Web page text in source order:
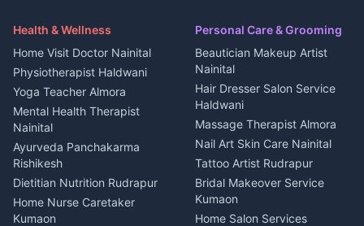
in Askot
House for sale in Askot
Plot for sale in Askot
Media entertainment Kumaon
Events activities Nainital
Finance legal services
Maid Service Almora
Tiles Mason Pithoragarh
Welder Kumaon
Fabricator Haldwani
Aluminium Fabrication
Nainital
Glass Work Rudrapur
CCTV Installation Almora
Intercom Installation Nainital
Haldwani
Local Restaurant
Bhojanalaya Kumaon
Newspaper Delivery Nainital
Magazine Delivery Almora
Organic Food Kausani
Kumaoni Food Products
Bageshwar
Hill Station Fresh Vegetables
Mukteshwar
Health & Wellness
Home Visit Doctor Nainital
Physiotherapist Haldwani
Yoga Teacher Almora
Mental Health Therapist
Nainital
Ayurveda Panchakarma
Rishikesh
Dietitian Nutrition Rudrapur
Home Nurse Caretaker
Kumaon
Personal Care & Grooming
Beautician Makeup Artist
Nainital
Hair Dresser Salon Service
Haldwani
Massage Therapist Almora
Nail Art Skin Care Nainital
Tattoo Artist Rudrapur
Bridal Makeover Service
Kumaon
Home Salon Services